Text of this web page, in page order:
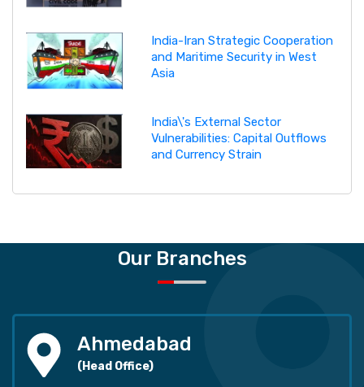
India-Iran Strategic Cooperation
and Maritime Security in West
Asia
India\'s External Sector
Vulnerabilities: Capital Outflows
and Currency Strain
Our Branches
Ahmedabad
(Head Office)